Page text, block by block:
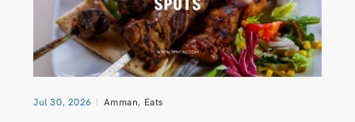
Jul 30, 2026 Amman, Eats